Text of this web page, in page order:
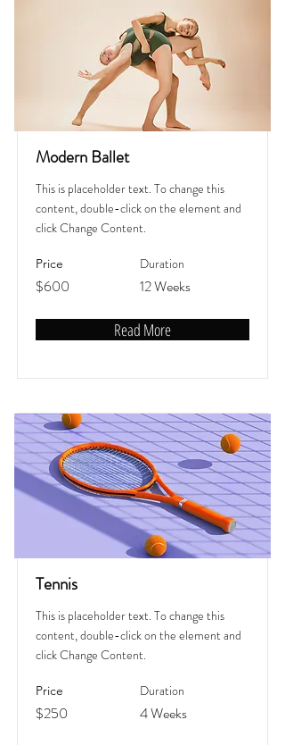
Modern Ballet
This is placeholder text. To change this
content, double-click on the element and
click Change Content.
Price
$600
Duration
12 Weeks
Read More
Tennis
This is placeholder text. To change this
content, double-click on the element and
click Change Content.
Price
$250
Duration
4 Weeks